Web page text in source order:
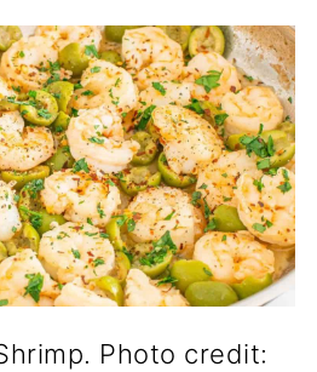
Photo credit: